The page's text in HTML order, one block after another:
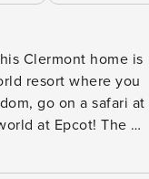
Clermont home is
resort where you
go on a safari at
at Epcot! The 4-
pool, and ping